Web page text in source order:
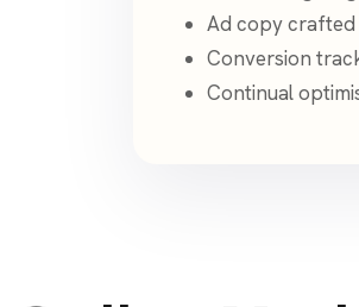
Ad copy crafted
Conversion
Continual